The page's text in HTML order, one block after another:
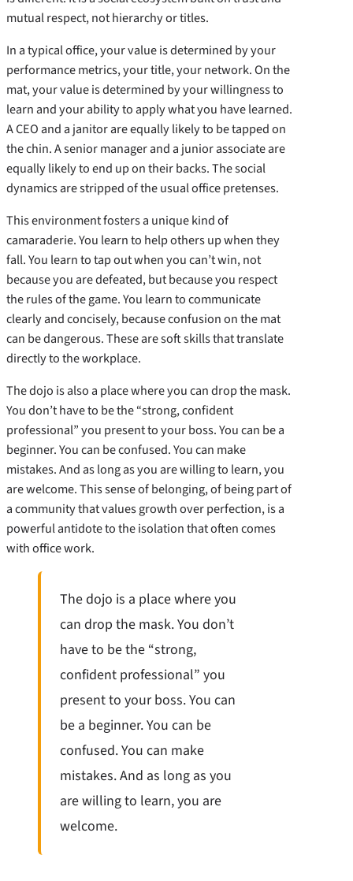
mutual respect, not hierarchy or titles.
In a typical office, your value is determined by your
performance metrics, your title, your network. On the
mat, your value is determined by your willingness to
learn and your ability to apply what you have learned.
A CEO and a janitor are equally likely to be tapped on
the chin. A senior manager and a junior associate are
equally likely to end up on their backs. The social
dynamics are stripped of the usual office pretenses.
This environment fosters a unique kind of
camaraderie. You learn to help others up when they
fall. You learn to tap out when you can’t win, not
because you are defeated, but because you respect
the rules of the game. You learn to communicate
clearly and concisely, because confusion on the mat
can be dangerous. These are soft skills that translate
directly to the workplace.
The dojo is also a place where you can drop the mask.
You don’t have to be the “strong, confident
professional” you present to your boss. You can be a
beginner. You can be confused. You can make
mistakes. And as long as you are willing to learn, you
are welcome. This sense of belonging, of being part of
a community that values growth over perfection, is a
powerful antidote to the isolation that often comes
with office work.
The dojo is a place where you
can drop the mask. You don’t
have to be the “strong,
confident professional” you
present to your boss. You can
be a beginner. You can be
confused. You can make
mistakes. And as long as you
are willing to learn, you are
welcome.